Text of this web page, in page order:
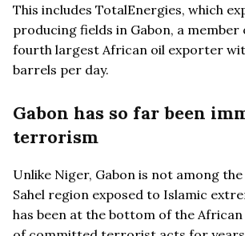
This includes TotalEnergies, which
producing fields in Gabon, a member
fourth largest African oil exporter
barrels per day.
Gabon has so far been
terrorism
Unlike Niger, Gabon is not among
Sahel region exposed to Islamic
has been at the bottom of the